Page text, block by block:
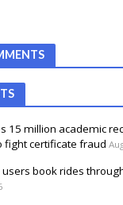
15 million academic
fight certificate fraud
book rides